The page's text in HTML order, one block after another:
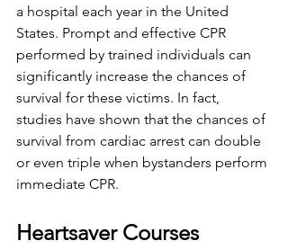
a hospital each year in the United
States. Prompt and effective CPR
performed by trained individuals can
significantly increase the chances of
survival for these victims. In fact,
studies have shown that the chances of
survival from cardiac arrest can double
or even triple when bystanders perform
immediate CPR.
Heartsaver Courses